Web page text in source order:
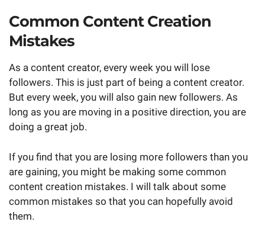
Common Content Creation
Mistakes
As a content creator, every week you will lose
followers. This is just part of being a content creator.
But every week, you will also gain new followers. As
long as you are moving in a positive direction, you are
doing a great job.
If you find that you are losing more followers than you
are gaining, you might be making some common
content creation mistakes. I will talk about some
common mistakes so that you can hopefully avoid
them.